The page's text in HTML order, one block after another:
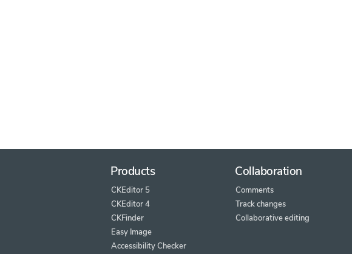
Products
CKEditor 5
CKEditor 4
CKFinder
Easy Image
Accessibility Checker
Collaboration
Comments
Track changes
Collaborative editing